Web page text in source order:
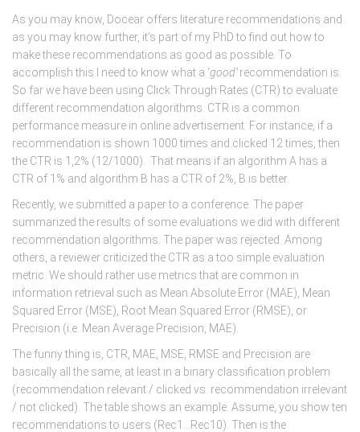
As you may know, Docear offers literature recommendations and
as you may know further, it’s part of my PhD to find out how to
make these recommendations as good as possible. To
accomplish this I need to know what a ‘good’recommendation is.
So far we have been using Click Through Rates (CTR) to evaluate
different recommendation algorithms. CTR is a common
performance measure in online advertisement. For instance, if a
recommendation is shown 1000 times and clicked 12 times, then
the CTR is 1,2% (12/1000). That means if an algorithm A has a
CTR of 1% and algorithm B has a CTR of 2%, B is better.
Recently, we submitted a paper to a conference. The paper
summarized the results of some evaluations we did with different
recommendation algorithms. The paper was rejected. Among
others, a reviewer criticized the CTR as a too simple evaluation
metric. We should rather use metrics that are common in
information retrieval such as Mean Absolute Error (MAE), Mean
Squared Error (MSE), Root Mean Squared Error (RMSE), or
Precision (i.e. Mean Average Precision, MAE).
The funny thing is, CTR, MAE, MSE, RMSE and Precision are
basically all the same, at least in a binary classification problem
(recommendation relevant / clicked vs. recommendation irrelevant
/ not clicked). The table shows an example. Assume, you show ten
recommendations to users (Rec1…Rec10). Then is the